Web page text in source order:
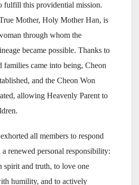
fulfill this providential mission.
Mother, Holy Mother Han, is
through whom the
became possible. Thanks to
families came into being, Cheon
and the Cheon Won
allowing Heavenly Parent to
all members to respond
renewed personal responsibility:
spirit and truth, to love one
humility, and to actively